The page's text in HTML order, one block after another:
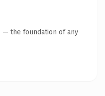
— the foundation of any